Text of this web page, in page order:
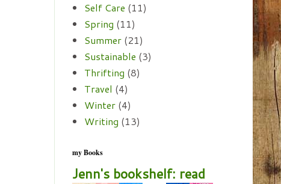
Self Care (11)
Spring (11)
Summer (21)
Sustainable (3)
Thrifting (8)
Travel (4)
Winter (4)
Writing (13)
my Books
Jenn's bookshelf: read